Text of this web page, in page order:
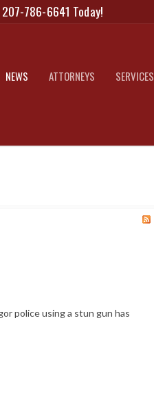
786-6641 Today!
NEWS ATTORNEYS SERVICES
police using a stun gun has